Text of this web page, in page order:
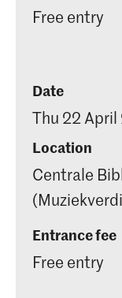
Free entry
Date
Thu 22 April
Location
Centrale
Entrance fee
Free entry